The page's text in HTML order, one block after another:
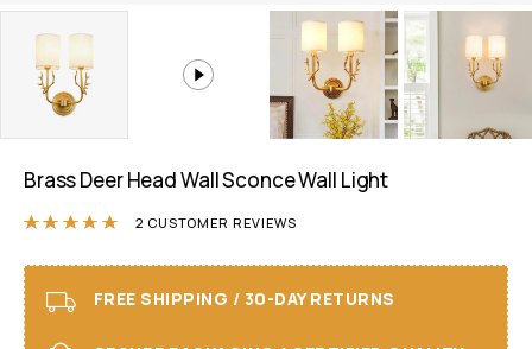
Brass Deer Head Wall Sconce Wall Light
Rated5.00 out of 5 based on
2 CUSTOMER REVIEWS
FREE SHIPPING / 30-DAY RETURNS